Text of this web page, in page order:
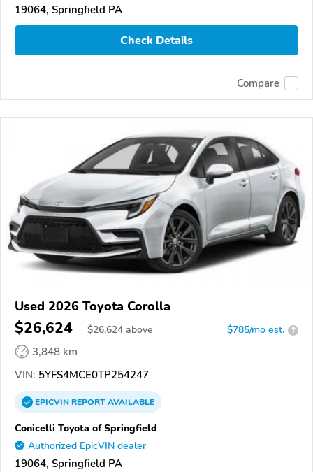
19064, Springfield PA
Check Details
Compare
Used 2026 Toyota Corolla
$26,624 $26,624 above $785/mo est. ?
3,848 km
VIN: 5YFS4MCE0TP254247
EPICVINREPORTAVAILABLE
Conicelli Toyota of Springfield
Authorized EpicVIN dealer
19064, Springfield PA